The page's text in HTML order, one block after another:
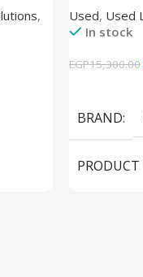
4k x
,
DDR4 – M.2
620
Used, Used
In stock
EGP15,300.00
BRAND
PRODUCT